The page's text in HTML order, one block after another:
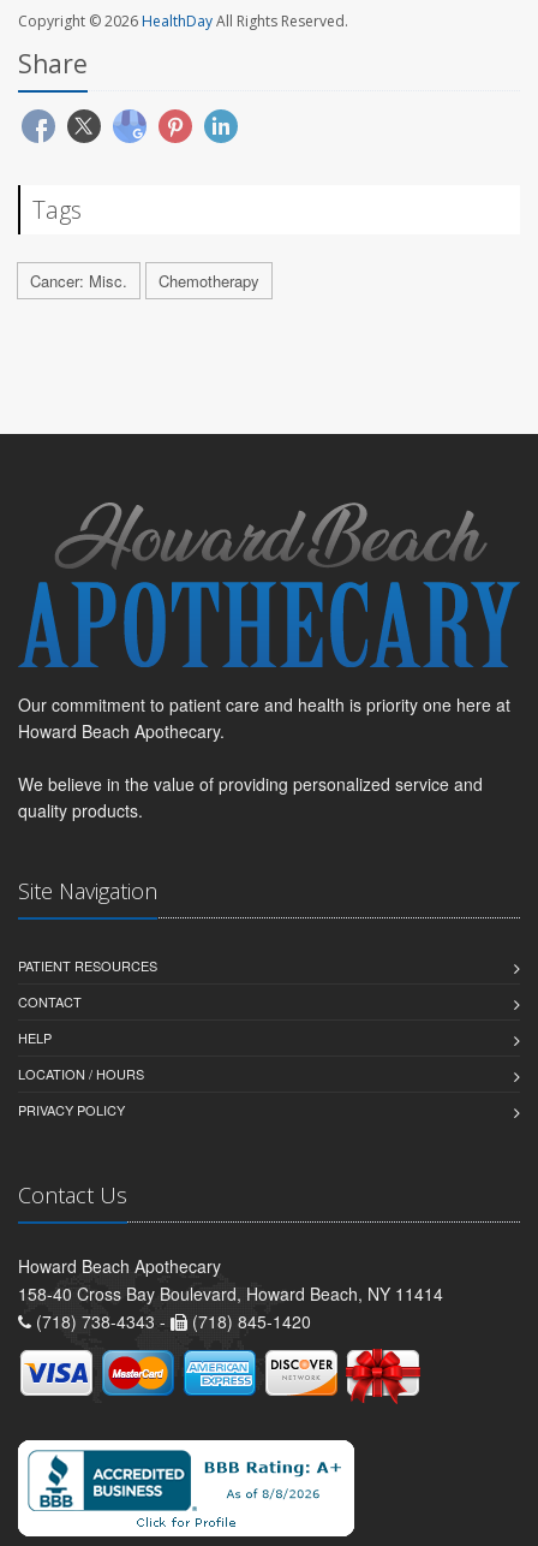
Copyright © 2026HealthDayAll Rights Reserved.
Share
Tags
Cancer: Misc. Chemotherapy
Our commitment to patient care and health is priority one here at
Howard Beach Apothecary.
We believe in the value of providing personalized service and
quality products.
Site Navigation
PATIENT RESOURCES
CONTACT
HELP
LOCATION / HOURS
PRIVACY POLICY
Contact Us
Howard Beach Apothecary
158-40 Cross Bay Boulevard, Howard Beach, NY 11414
(718) 738-4343 -
(718) 845-1420